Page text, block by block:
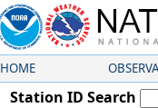
HOME
Station ID Search